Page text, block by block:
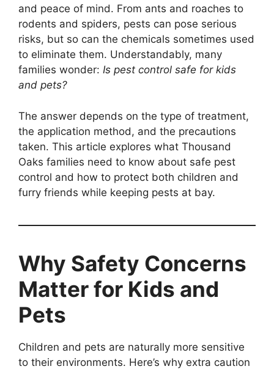
and peace of mind. From ants and roaches to
rodents and spiders, pests can pose serious
risks, but so can the chemicals sometimes used
to eliminate them. Understandably, many
families wonder: Is pest control safe for kids
and pets?
The answer depends on the type of treatment,
the application method, and the precautions
taken. This article explores what Thousand
Oaks families need to know about safe pest
control and how to protect both children and
furry friends while keeping pests at bay.
Why Safety Concerns
Matter for Kids and
Pets
Children and pets are naturally more sensitive
to their environments. Here’s why extra caution